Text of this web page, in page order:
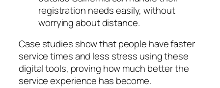
registration needs easily, without
worrying about distance.
Case studies show that people have faster
service times and less stress using these
digital tools, proving how much better the
service experience has become.